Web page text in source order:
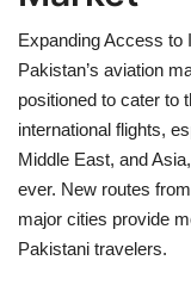
Expanding Access to
Pakistan’s aviation
positioned to cater to
international flights,
Middle East, and
ever. New routes
major cities provide
Pakistani travelers.